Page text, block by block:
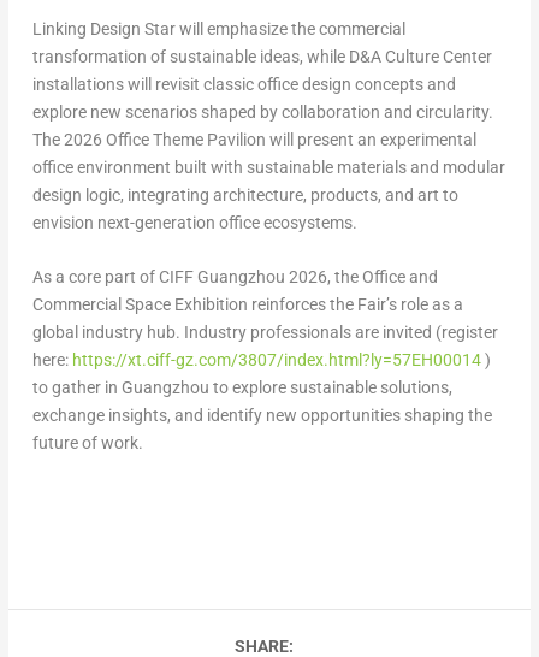
Linking Design Starwill emphasize the commercial
transformation of sustainable ideas, while D&A Culture Center
installations will revisit classic office design concepts and
explore new scenarios shaped by collaboration and circularity.
The2026 Office Theme Pavilion will present an experimental
office environment built with sustainable materials and modular
design logic, integrating architecture, products, and art to
envision next-generation office ecosystems.
As a core part of CIFF Guangzhou 2026, the Office and
Commercial Space Exhibition reinforces the Fair’s role as a
global industry hub. Industry professionals are invited (register
here: https://xt.ciff-gz.com/3807/index.html?ly=57EH00014)
to gather in Guangzhou to explore sustainable solutions,
exchange insights, and identify new opportunities shaping the
future of work.
SHARE: